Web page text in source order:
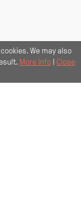
088 514We may also
More Info Close